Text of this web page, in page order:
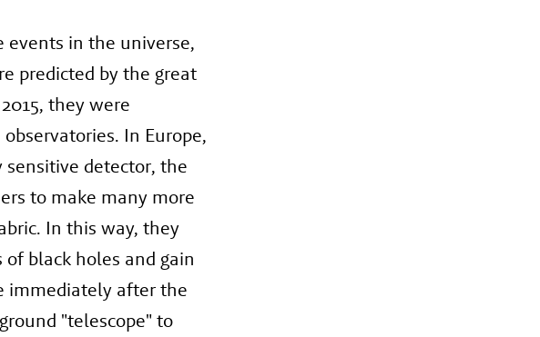
in the universe,
predicted by the great
they were
In Europe,
detector, the
to make many more
In this way, they
black holes and gain
immediately after the
"telescope" to